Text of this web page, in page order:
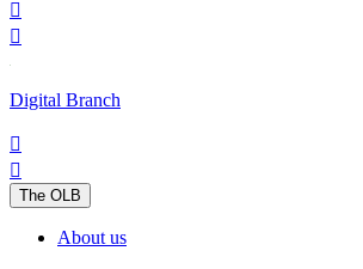


Digital Branch


The OLB
About us